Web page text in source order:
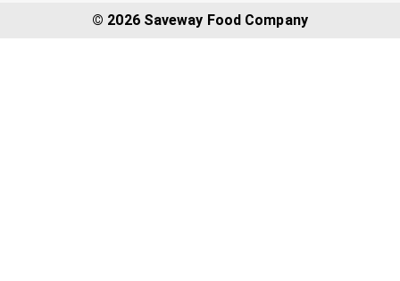
© 2026 Saveway Food Company